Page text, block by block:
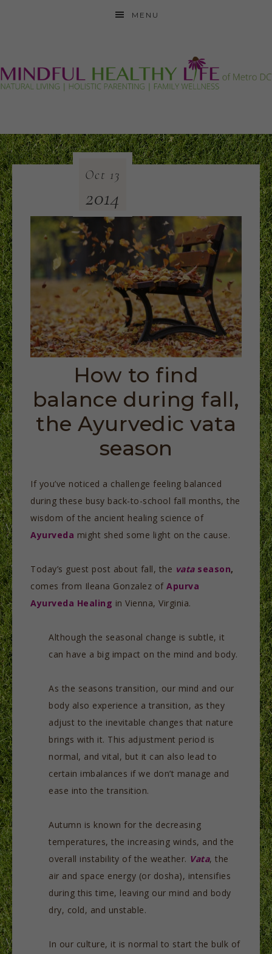
MENU
How to find
balance during fall,
the Ayurvedic vata
season
Oct 13
2014
If you’ve noticed a challenge feeling balanced
during these busy back-to-school fall months, the
wisdom of the ancient healing science of
Ayurveda might shed some light on the cause.
Today’s guest post about fall, the vataseason,
comes from Ileana Gonzalez of Apurva
Ayurveda Healing in Vienna, Virginia.
Although the seasonal change is subtle, it
can have a big impact on the mind and body.
As the seasons transition, our mind and our
body also experience a transition, as they
adjust to the inevitable changes that nature
brings with it. This adjustment period is
normal, and vital, but it can also lead to
certain imbalances if we don’t manage and
ease into the transition.
Autumn is known for the decreasing
temperatures, the increasing winds, and the
overall instability of the weather. Vata, the
air and space energy (or dosha), intensifies
during this time, leaving our mind and body
dry, cold, and unstable.
In our culture, it is normal to start the bulk of